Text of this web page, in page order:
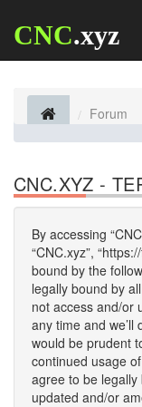
CNC.xyz
Forum
CNC.XYZ -
By accessing
“CNC.xyz”,
bound by the
legally bound by
not access and/or
any time and
would be prudent
continued usage
agree to be
updated and/or